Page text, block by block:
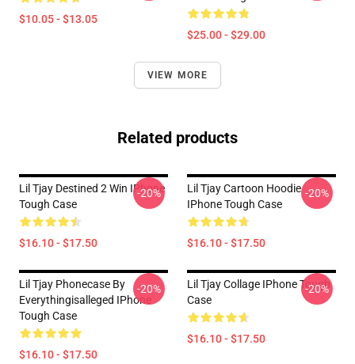
$10.05 - $13.05
$25.00 - $29.00
VIEW MORE
Related products
Lil Tjay Destined 2 Win IPhone
Tough Case
$16.10 - $17.50
-20%
Lil Tjay Cartoon Hoodie
IPhone Tough Case
$16.10 - $17.50
-20%
Lil Tjay Phonecase By
Everythingisalleged IPhone
Tough Case
$16.10 - $17.50
-20%
Lil Tjay Collage IPhone Tough
Case
$16.10 - $17.50
-20%